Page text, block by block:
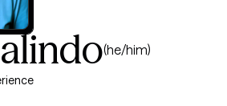
(he/him)